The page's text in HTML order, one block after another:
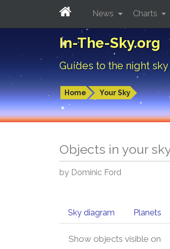
In-The-Sky.org
Guides to the night sky
Home Your Sky
News Charts
Objects in your
by Dominic Ford
Sky diagram Planets
Show objects visible on